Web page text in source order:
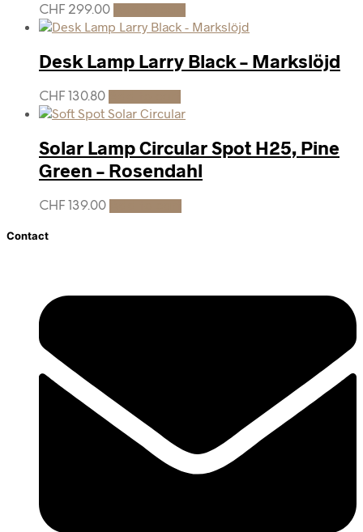
CHF 299.00
Desk Lamp Larry Black – Markslöjd
CHF 130.80
Solar Lamp Circular Spot H25, Pine
Green – Rosendahl
CHF 139.00
Contact